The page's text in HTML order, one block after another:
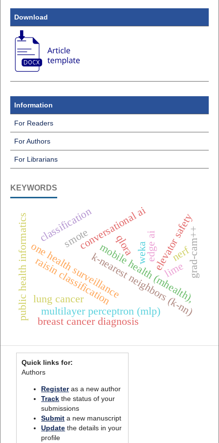
Download
Information
For Readers
For Authors
For Librarians
KEYWORDS
one health surveillancemobile health (mhealth),
conversational ai
public health informaticsraisin classificationk-nearest neighbors (k-nn)
multilayer perceptron (mlp)
wekaedge aielevator safety
qlora
breast cancer diagnosis
classification
lung cancer
grad-cam++
lime
smote
nerf
Quick links for:
Authors
Registeras a new author
Track the status of your
submissions
Submit a new manuscript
Update the details in your
profile